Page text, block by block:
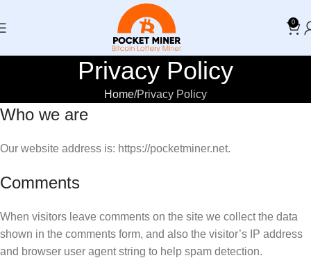
0
Privacy Policy
Home Privacy Policy
Who we are
Our website address is: https://pocketminer.net.
Comments
When visitors leave comments on the site we collect the data
shown in the comments form, and also the visitor’s IP address
and browser user agent string to help spam detection.